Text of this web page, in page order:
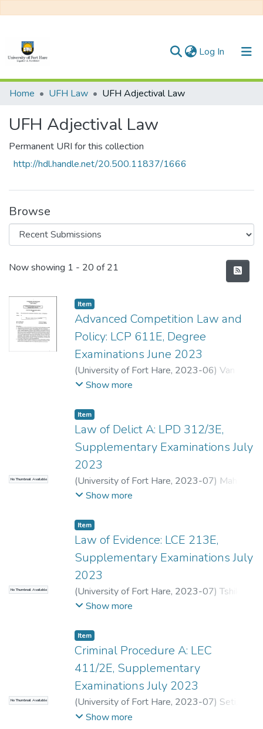
Log In (current)
Communities & Collections
Home UFH Law UFH Adjectival Law
UFH Adjectival Law
Permanent URI for this collection
http://hdl.handle.net/20.500.11837/1666
Browse
Recent Submissions
Now showing 1 - 20 of 21
Item
Advanced Competition Law and
Policy: LCP 611E, Degree
Examinations June 2023
(University of Fort Hare, 2023-06) Van
Coller, A.;Kondo, T.
Show more
No Thumbnail Available
Item
Law of Delict A: LPD 312/3E,
Supplementary Examinations July
2023
(University of Fort Hare, 2023-07) Mahler-
Coetzee, J.;Gomomo, L.E.
Show more
No Thumbnail Available
Item
Law of Evidence: LCE 213E,
Supplementary Examinations July
2023
(University of Fort Hare, 2023-07) Tshiki,
K.;Seti, S.
Show more
No Thumbnail Available
Item
Criminal Procedure A: LEC
411/2E, Supplementary
Examinations July 2023
(University of Fort Hare, 2023-07) Seti, S.
Van der Walt, T.
Show more